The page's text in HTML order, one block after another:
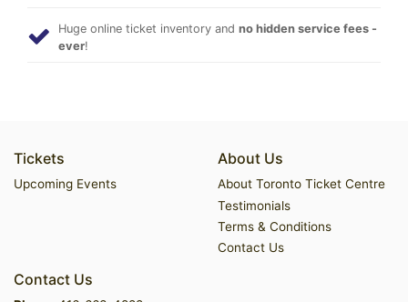
Huge online ticket inventory and no hidden service fees -
ever!
Tickets
Upcoming Events
About Us
About Toronto Ticket Centre
Testimonials
Terms & Conditions
Contact Us
Contact Us